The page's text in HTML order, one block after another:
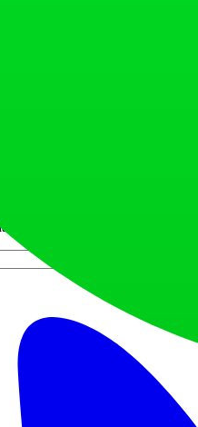
your spot now!
AI tools